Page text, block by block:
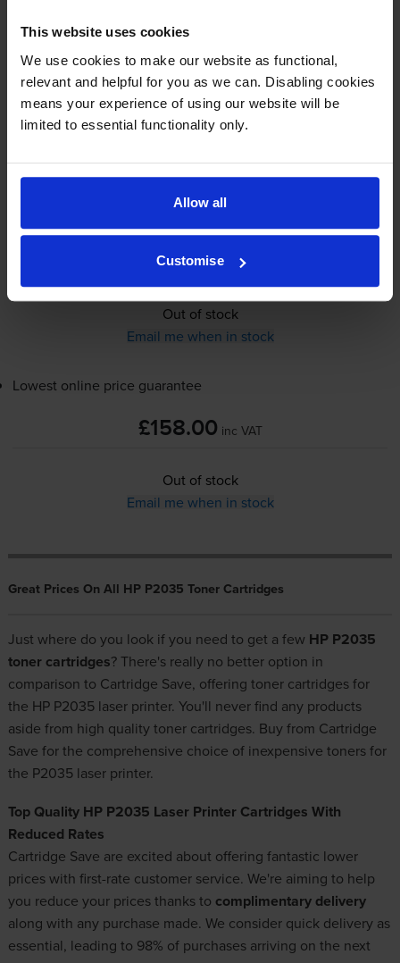
This website uses cookies
We use cookies to make our website as functional,
relevant and helpful for you as we can. Disabling cookies
means your experience of using our website will be
limited to essential functionality only.
Allow all
Customise
Add to basket
Maintenance itemsforHP LaserJet P2035printer:
HPRM1-6406
Out of stock
Email me when in stock
Lowest online price guarantee
£158.00 inc VAT
Out of stock
Email me when in stock
Great Prices On All HP P2035 Toner Cartridges
Just where do you look if you need to get a few HP P2035
toner cartridges? There's really no better option in
comparison to Cartridge Save, offering toner cartridges for
the HP P2035 laser printer. You'll never find any products
aside from high quality toner cartridges. Buy from Cartridge
Save for the comprehensive choice of inexpensive tonersfor
the P2035 laser printer.
Top Quality HP P2035 Laser Printer Cartridges With
Reduced Rates
Cartridge Save are excited about offering fantastic lower
prices with first-rate customer service. We're aiming to help
you reduce your prices thanks to complimentary delivery
along with any purchase made. We consider quick delivery as
essential, leading to 98% of purchases arriving on the next